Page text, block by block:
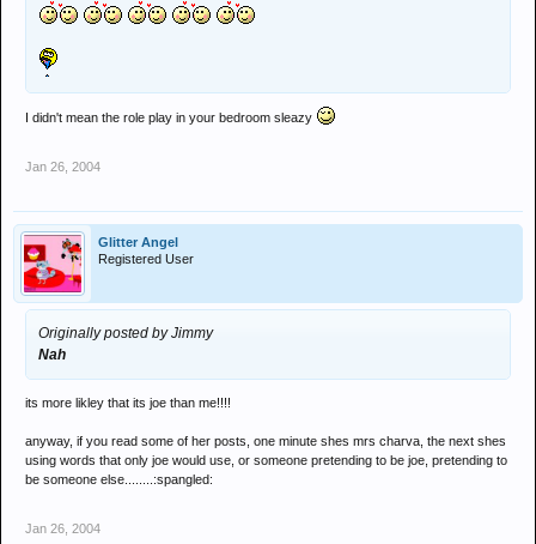
I didn't mean the role play in your bedroom sleazy
Jan 26, 2004
Glitter Angel
Registered User
Originally posted by Jimmy
Nah
its more likley that its joe than me!!!!
anyway, if you read some of her posts, one minute shes mrs charva, the next shes
using words that only joe would use, or someone pretending to be joe, pretending to
be someone else........:spangled:
Jan 26, 2004